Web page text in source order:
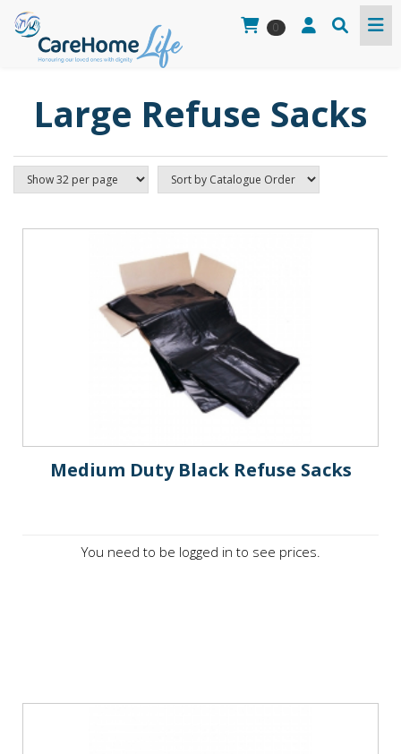
0
Large Refuse Sacks
Medium Duty Black Refuse Sacks
You need to be logged in to see prices.